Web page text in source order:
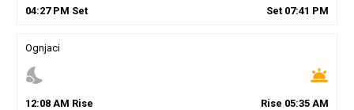
04:27PM Set Set 07:41 PM
Ognjaci
nights_stay wb_twilight
12:08AM Rise Rise 05:35 AM